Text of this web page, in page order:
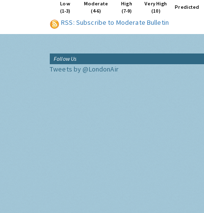
Low
(1-3)
Moderate
(4-6)
High
(7-9)
Very High
(10)
Predicted
RSS: Subscribe to Moderate Bulletin
Follow Us
Tweets by @LondonAir